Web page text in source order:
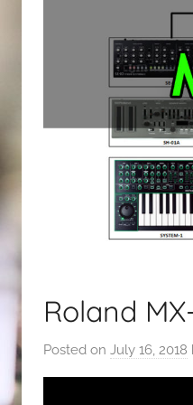
Roland
Posted on July 16, 2018